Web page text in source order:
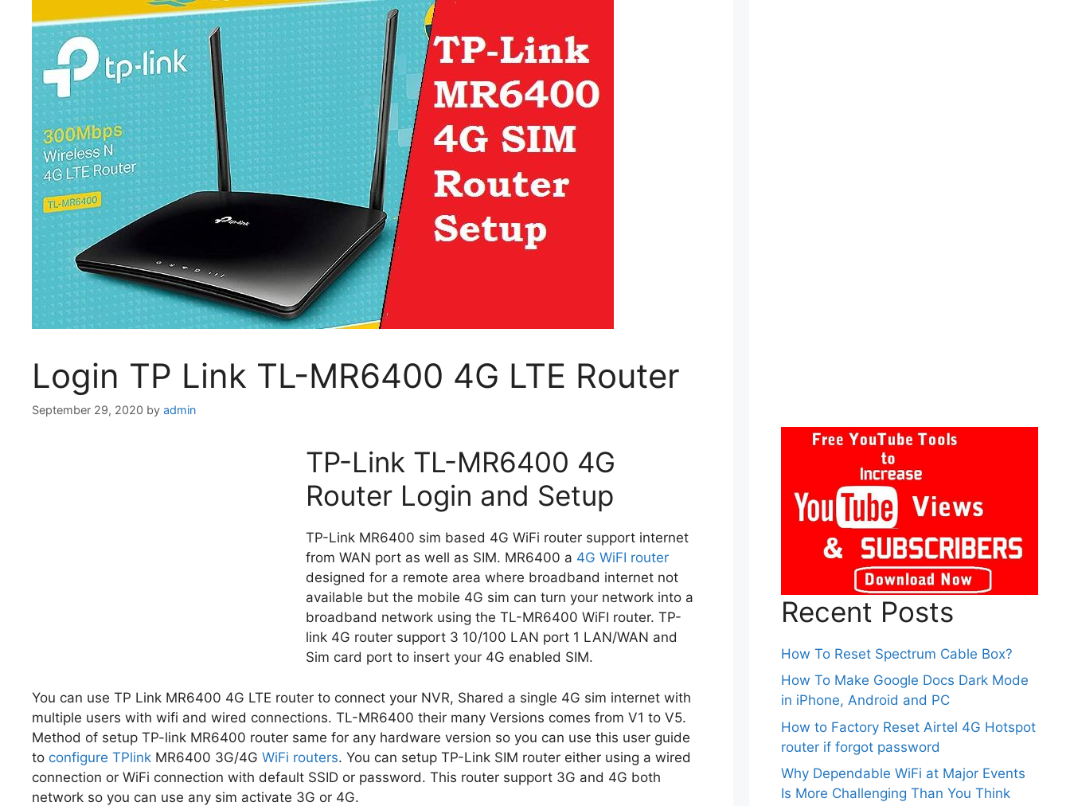
Login TP Link TL-MR6400 4G LTE Router
September 29, 2020 by admin
TP-Link TL-MR6400 4G
Router Login and Setup
TP-Link MR6400 sim based 4G WiFi router support internet
from WAN port as well as SIM. MR6400 a 4G WiFI router
designed for a remote area where broadband internet not
available but the mobile 4G sim can turn your network into a
broadband network using the TL-MR6400 WiFI router. TP-
link 4G router support 3 10/100 LAN port 1 LAN/WAN and
Sim card port to insert your 4G enabled SIM.
You can use TP Link MR6400 4G LTE router to connect your NVR, Shared a single 4G sim internet with
multiple users with wifi and wired connections. TL-MR6400 their many Versions comes from V1 to V5.
Method of setup TP-link MR6400 router same for any hardware version so you can use this user guide
to configure TPlink MR6400 3G/4G WiFi routers. You can setup TP-Link SIM router either using a wired
connection or WiFi connection with default SSID or password. This router support 3G and 4G both
network so you can use any sim activate 3G or 4G.
Recent Posts
How To Reset Spectrum Cable Box?
How To Make Google Docs Dark Mode
in iPhone, Android and PC
How to Factory Reset Airtel 4G Hotspot
router if forgot password
Why Dependable WiFi at Major Events
Is More Challenging Than You Think